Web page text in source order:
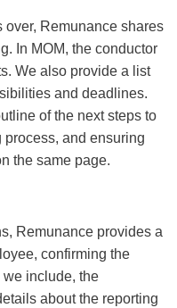
Remunance shares
In MOM, the conductor
We also provide a list
and deadlines.
of the next steps to
process, and ensuring
the same page.
Remunance provides a
confirming the
we include, the
about the reporting